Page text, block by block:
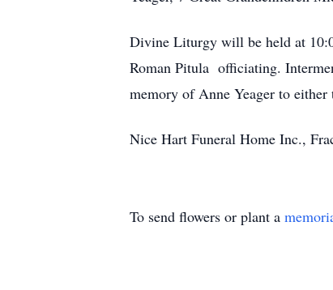
Divine Liturgy will be held at
Roman Pitula officiating.
memory of Anne Yeager to
Nice Hart Funeral Home Inc.,
To send flowers or plant a